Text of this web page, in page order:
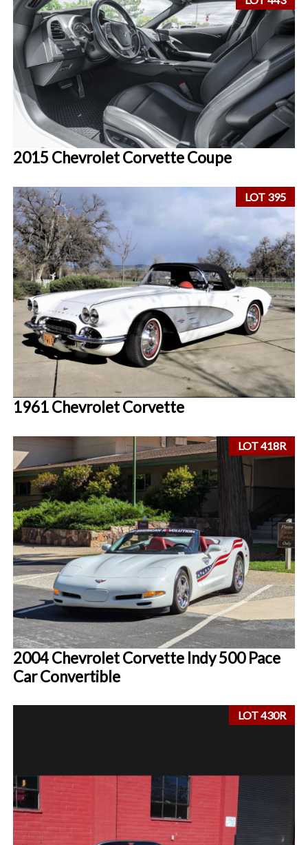
2015 Chevrolet Corvette Coupe
LOT 395
1961 Chevrolet Corvette
LOT 418R
2004 Chevrolet Corvette Indy 500 Pace
Car Convertible
LOT 430R